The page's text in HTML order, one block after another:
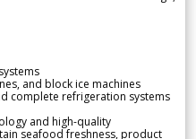
and block ice machines
complete refrigeration systems
and high-quality
seafood freshness, product